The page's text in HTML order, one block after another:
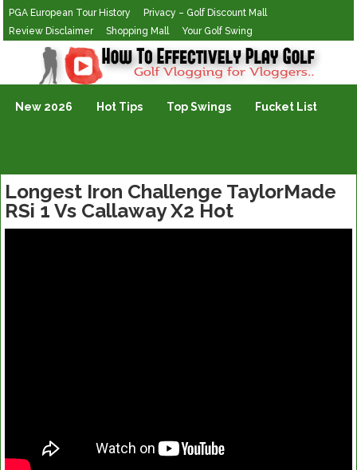
PGA European Tour History
Privacy – Golf Discount Mall
Review Disclaimer
Shopping Mall Your Golf Swing
Golf Vlogging For Vlogging
New 2026 Hot Tips Top Swings Fucket List
Longest Iron Challenge TaylorMade
RSi 1 Vs Callaway X2 Hot